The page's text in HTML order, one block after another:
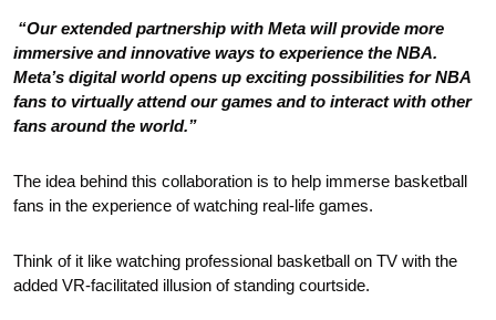
immersive and innovative ways to experience the NBA.
Meta’s digital world opens up exciting possibilities for NBA
fans to virtually attend our games and to interact with other
fans around the world.”
The idea behind this collaboration is to help immerse basketball
fans in the experience of watching real-life games.
Think of it like watching professional basketball on TV with the
added VR-facilitated illusion of standing courtside.